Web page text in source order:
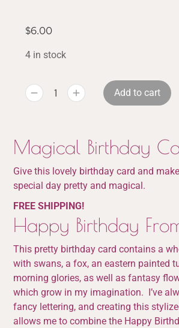
$6.00
4 in stock
Add to cart
Magical Birthday
Give this lovely birthday card and make
special day pretty and magical.
FREE SHIPPING!
Happy Birthday
This pretty birthday card contains a
with swans, a fox, an eastern painted
morning glories, as well as fantasy
which grow in my imagination. I’ve
fancy lettering, and creating this
allows me to combine the Happy